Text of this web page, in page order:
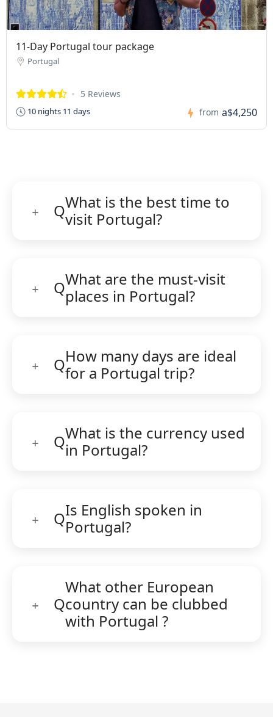
11-Day Portugal tour package
Portugal
5 Reviews
10 nights 11 days from a$4,250
QWhat is the best time to
visit Portugal?
QWhat are the must-visit
places in Portugal?
QHow many days are ideal
for a Portugal trip?
QWhat is the currency used
in Portugal?
QIs English spoken in
Portugal?
Q
What other European
country can be clubbed
with Portugal ?